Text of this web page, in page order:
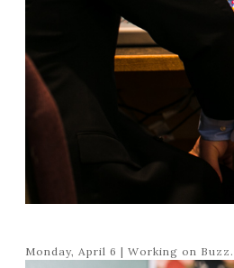
Monday, April 6 | Working on Buzz.